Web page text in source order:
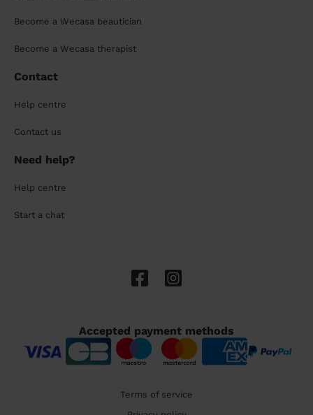
Become a Wecasa beautician
Become a Wecasa therapist
Contact
Help centre
Contact us
Need help?
Help centre
Start a chat
Accepted payment methods
Terms of service